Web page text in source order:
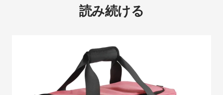
読み続ける